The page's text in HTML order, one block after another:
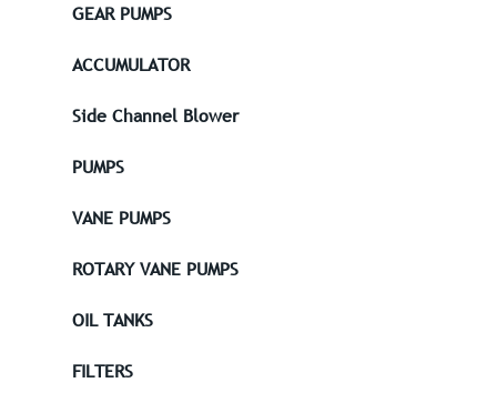
GEAR PUMPS
ACCUMULATOR
Side Channel Blower
PUMPS
VANE PUMPS
ROTARY VANE PUMPS
OIL TANKS
FILTERS